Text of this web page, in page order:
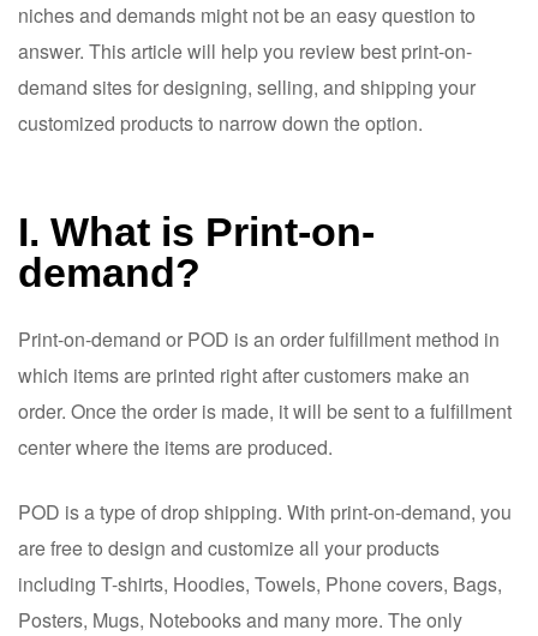
niches and demands might not be an easy question to
answer. This article will help you review best print-on-
demand sites for designing, selling, and shipping your
customized products to narrow down the option.
I. What is Print-on-
demand?
Print-on-demand or POD is an order fulfillment method in
which items are printed right after customers make an
order. Once the order is made, it will be sent to a fulfillment
center where the items are produced.
POD is a type of drop shipping. With print-on-demand, you
are free to design and customize all your products
including T-shirts, Hoodies, Towels, Phone covers, Bags,
Posters, Mugs, Notebooks and many more. The only